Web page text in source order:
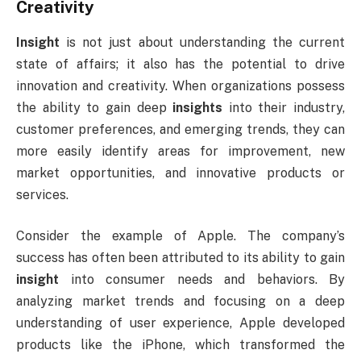
Creativity
Insight is not just about understanding the current
state of affairs; it also has the potential to drive
innovation and creativity. When organizations possess
the ability to gain deep insights into their industry,
customer preferences, and emerging trends, they can
more easily identify areas for improvement, new
market opportunities, and innovative products or
services.
Consider the example of Apple. The company’s
success has often been attributed to its ability to gain
insight into consumer needs and behaviors. By
analyzing market trends and focusing on a deep
understanding of user experience, Apple developed
products like the iPhone, which transformed the